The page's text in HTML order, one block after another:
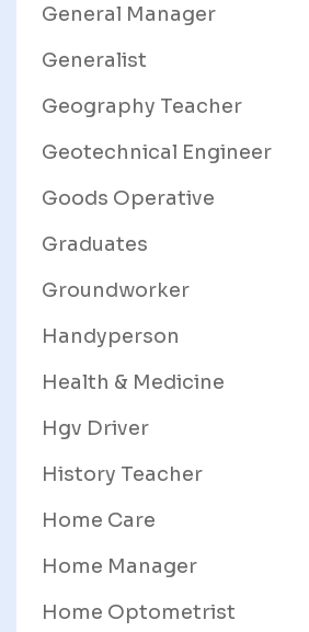
General Manager
Generalist
Geography Teacher
Geotechnical Engineer
Goods Operative
Graduates
Groundworker
Handyperson
Health & Medicine
Hgv Driver
History Teacher
Home Care
Home Manager
Home Optometrist